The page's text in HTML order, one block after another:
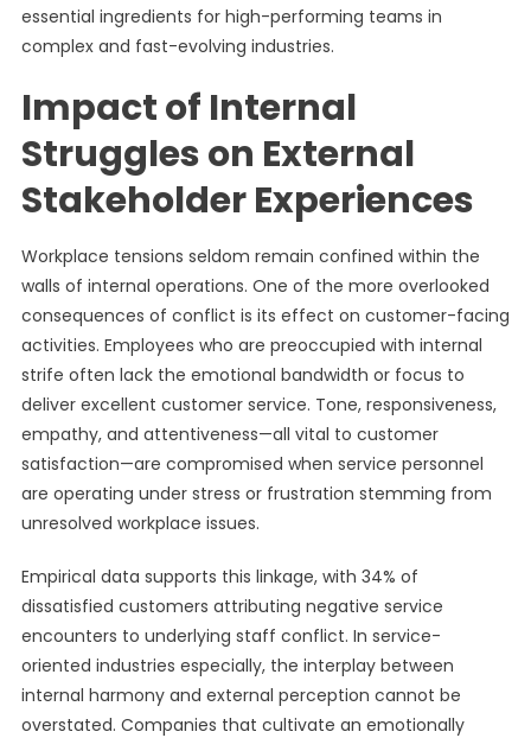
essential ingredients for high-performing teams in
complex and fast-evolving industries.
Impact of Internal
Struggles on External
Stakeholder Experiences
Workplace tensions seldom remain confined within the
walls of internal operations. One of the more overlooked
consequences of conflict is its effect on customer-facing
activities. Employees who are preoccupied with internal
strife often lack the emotional bandwidth or focus to
deliver excellent customer service. Tone, responsiveness,
empathy, and attentiveness—all vital to customer
satisfaction—are compromised when service personnel
are operating under stress or frustration stemming from
unresolved workplace issues.
Empirical data supports this linkage, with 34% of
dissatisfied customers attributing negative service
encounters to underlying staff conflict. In service-
oriented industries especially, the interplay between
internal harmony and external perception cannot be
overstated. Companies that cultivate an emotionally